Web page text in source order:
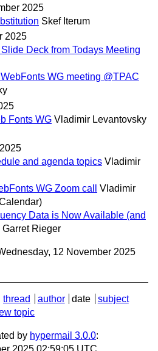
2025
Skef Iterum
2025
Deck from Todays Meeting
WG meeting @TPAC
Fonts WG Vladimir Levantovsky
and agenda topics Vladimir
WG Zoom call
Vladimir
Data is Now Available (and
Garret Rieger
12 November 2025
thread author date
subject
topic
by hypermail 3.0.0:
2025 02:59:05 UTC